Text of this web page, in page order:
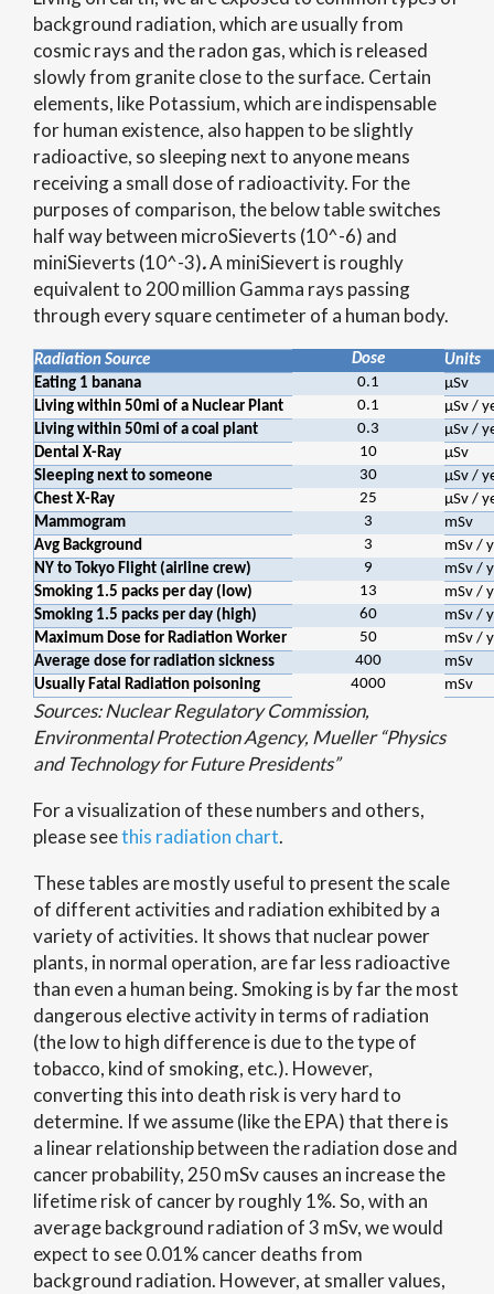
background radiation, which are usually from
cosmic rays and the radon gas, which is released
slowly from granite close to the surface. Certain
elements, like Potassium, which are indispensable
for human existence, also happen to be slightly
radioactive, so sleeping next to anyone means
receiving a small dose of radioactivity. For the
purposes of comparison, the below table switches
half way between microSieverts (10^-6) and
miniSieverts (10^-3).A miniSievert is roughly
equivalent to 200 million Gamma rays passing
through every square centimeter of a human body.
Radiation Source Dose
Units
Eating 1 banana
0.1
μSv
Living within 50mi of a Nuclear Plant
0.1
μSv /
Living within 50mi of a coal plant
0.3
μSv /
Dental X-Ray
10
μSv
Sleeping next to someone
30
μSv /
Chest X-Ray
25
μSv /
Mammogram
3
mSv
Avg Background
3
mSv /
NY to Tokyo Flight (airline crew)
9
mSv /
Smoking 1.5 packs per day (low)
13
mSv /
Smoking 1.5 packs per day (high)
60
mSv /
Maximum Dose for Radiation Worker
50
mSv /
Average dose for radiation sickness
400
mSv
Usually Fatal Radiation poisoning
4000 mSv
Sources: Nuclear Regulatory Commission,
Environmental Protection Agency, Mueller “Physics
and Technology for Future Presidents”
For a visualization of these numbers and others,
please seethis radiation chart.
These tables are mostly useful to present the scale
of different activities and radiation exhibited by a
variety of activities. It shows that nuclear power
plants, in normal operation, are far less radioactive
than even a human being. Smoking is by far the most
dangerous elective activity in terms of radiation
(the low to high difference is due to the type of
tobacco, kind of smoking, etc.). However,
converting this into death risk is very hard to
determine. If we assume (like the EPA) that there is
a linear relationship between the radiation dose and
cancer probability, 250 mSv causes an increase the
lifetime risk of cancer by roughly 1%. So, with an
average background radiation of 3 mSv, we would
expect to see 0.01% cancer deaths from
background radiation. However, at smaller values,